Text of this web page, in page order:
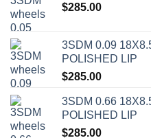
$285.00
3SDM 0.09
POLISHED LIP
$285.00
3SDM 0.66
POLISHED LIP
$285.00